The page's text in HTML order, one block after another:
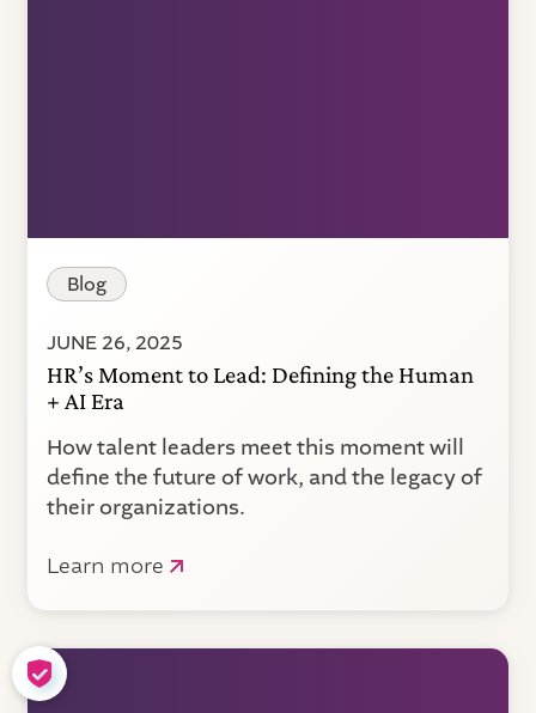
Blog
JUNE 26, 2025
HR’s Moment to Lead: Defining the Human
+ AI Era
How talent leaders meet this moment will
define the future of work, and the legacy of
their organizations.
Learn more
COOKIE SETTINGS